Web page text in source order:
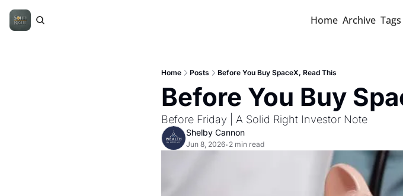
Home Archive Tags
Home Posts Before You Buy SpaceX, Read This
Before You Buy
Before Friday | A Solid Right Investor Note
Shelby Cannon
Jun 8, 2026• 2 min read